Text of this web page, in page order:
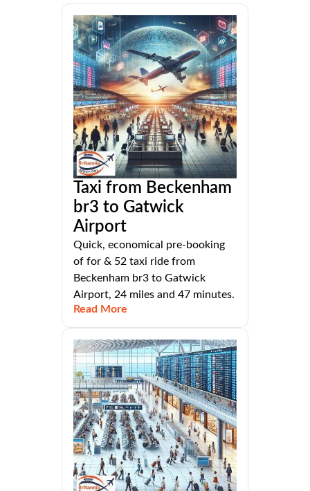
Taxi from Beckenham
br3 to Gatwick
Airport
Quick, economical pre-booking
of for & 52 taxi ride from
Beckenham br3 to Gatwick
Airport, 24 miles and 47 minutes.
Read More